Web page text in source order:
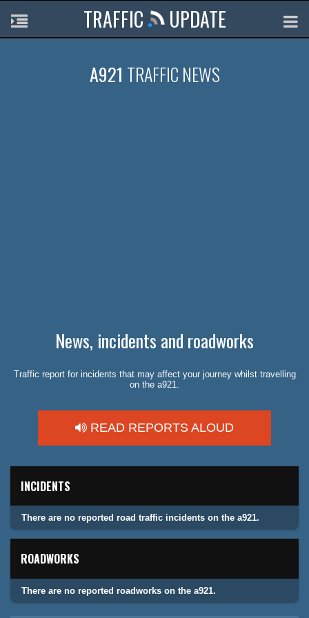
TRAFFIC UPDATE
A921 TRAFFIC NEWS
News, incidents and roadworks
Traffic report for incidents that may affect your journey whilst travelling
on the a921.
READ REPORTS ALOUD
INCIDENTS
There are no reported road traffic incidents on the a921.
ROADWORKS
There are no reported roadworks on the a921.